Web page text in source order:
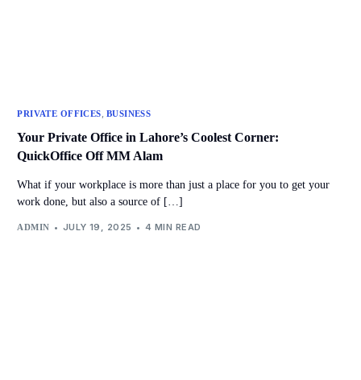
PRIVATE OFFICES BUSINESS
Your Private Office in Lahore’s Coolest Corner:
QuickOffice Off MM Alam
What if your workplace is more than just a place for you to get your
work done, but also a source of […]
ADMIN JULY 19, 2025 4 MIN READ